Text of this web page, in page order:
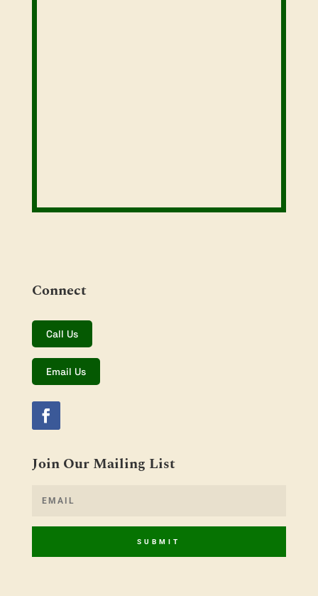
Connect
Call Us
Email Us
Join Our Mailing List
SUBMIT